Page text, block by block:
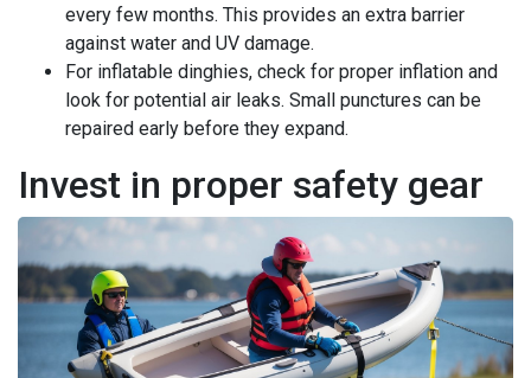
every few months. This provides an extra barrier
against water and UV damage.
For inflatable dinghies, check for proper inflation and
look for potential air leaks. Small punctures can be
repaired early before they expand.
Invest in proper safety gear